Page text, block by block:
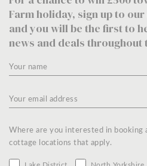
Farm holiday, sign up to
and you will be the first to
news and deals throughout
Where are you interested in booking
cottage locations that apply.